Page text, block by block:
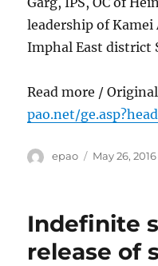
leadership of Kamei
Imphal East district
Read more /
pao.net/
Author
epao
Posted
May 26, 2016
Indefinite
release of